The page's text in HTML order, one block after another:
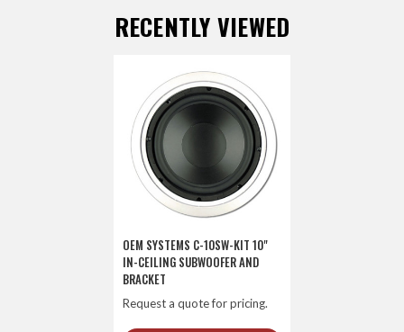
RECENTLY VIEWED
OEM SYSTEMS C-10SW-KIT 10"
IN-CEILING SUBWOOFER AND
BRACKET
Request a quote for pricing.